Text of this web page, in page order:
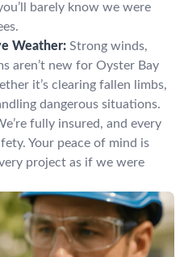
barely know we were
Weather: Strong winds,
aren’t new for Oyster Bay
it’s clearing fallen limbs,
dangerous situations.
fully insured, and every
Your peace of mind is
project as if we were